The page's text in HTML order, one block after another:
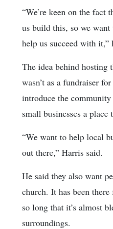
“We’re keen on the fact
us build this, so we want
help us succeed with it,”
The idea behind hosting
wasn’t as a fundraiser
introduce the
small businesses a
“We want to help local
out there,” Harris said.
He said they also want
church. It has been
so long that it’s almost
surroundings.